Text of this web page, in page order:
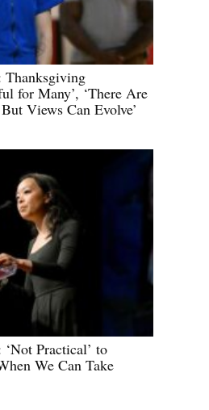
Thanksgiving
for Many’, ‘There Are
Views Can Evolve’
Practical’ to
We Can Take